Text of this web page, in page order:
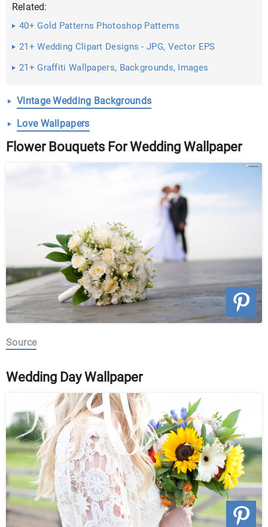
Related:
40+ Gold Patterns Photoshop Patterns
21+ Wedding Clipart Designs - JPG, Vector EPS
Download
21+ Graffiti Wallpapers, Backgrounds, Images
Vintage Wedding Backgrounds
Love Wallpapers
Flower Bouquets For Wedding Wallpaper
Source
Wedding Day Wallpaper